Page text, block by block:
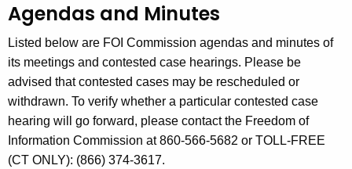
c
h
t
h
e
c
u
r
A
g
e
n
d
a
Agendas and Minutes
Listed below are FOI Commission agendas and minutes of
its meetings and contested case hearings. Please be
advised that contested cases may be rescheduled or
withdrawn. To verify whether a particular contested case
hearing will go forward, please contact the Freedom of
Information Commission at 860-566-5682 or TOLL-FREE
(CT ONLY): (866) 374-3617.